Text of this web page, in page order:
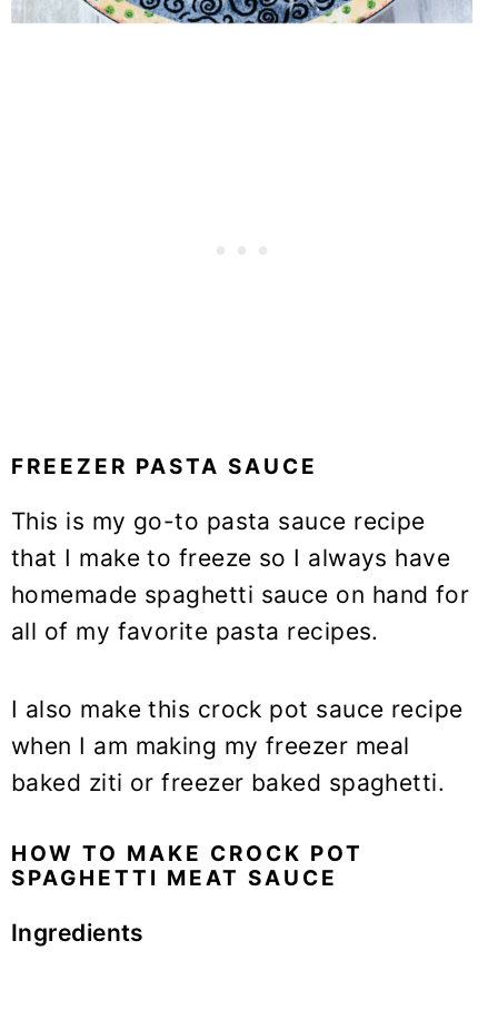
FREEZER PASTA SAUCE
This is my go-to pasta sauce recipe
that I make to freeze so I always have
homemade spaghetti sauce on hand for
all of my favorite pasta recipes.
I also make this crock pot sauce recipe
when I am making my freezer meal
baked ziti or freezer baked spaghetti.
HOW TO MAKE CROCK POT
SPAGHETTI MEAT SAUCE
Ingredients